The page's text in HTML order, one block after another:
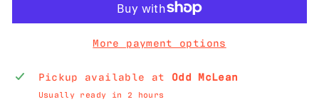
More payment options
Pickup available at Odd McLean
Usually ready in 2 hours